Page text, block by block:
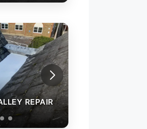
TEMPORARY VALLEY REPAIR
WITH ACRYPOL